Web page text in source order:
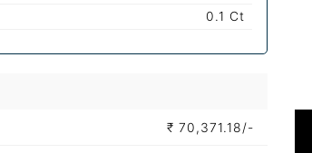
0.1 Ct
₹ 70,371.18/-